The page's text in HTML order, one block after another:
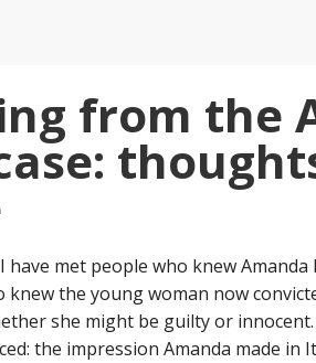
from the
have met people who knew
knew the young woman now
she might be guilty or
the impression Amanda made in